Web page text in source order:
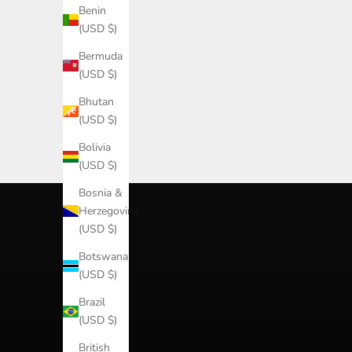
Benin
(USD $)
Bermuda
(USD $)
Bhutan
(USD $)
Bolivia
(USD $)
Bosnia &
Herzegovina
(USD $)
Botswana
(USD $)
Brazil
(USD $)
British
best sellers
SHOP